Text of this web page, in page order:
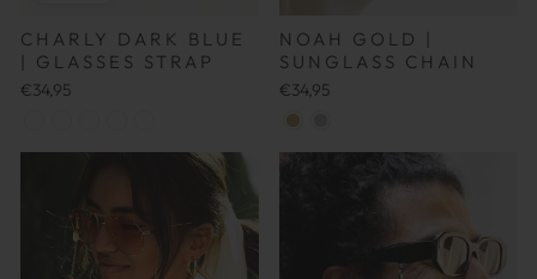
CHARLY DARK BLUE
| GLASSES STRAP
€34,95
NOAH GOLD |
SUNGLASS CHAIN
€34,95